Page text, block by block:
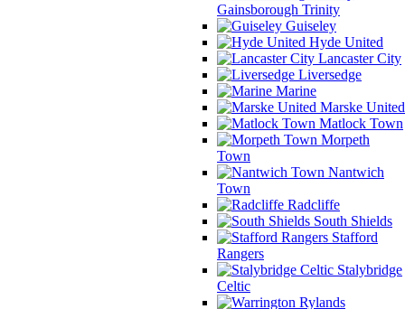
Gainsborough Trinity
Guiseley
Hyde United
Lancaster City
Liversedge
Marine
Marske United
Matlock Town
Morpeth
Town
Nantwich
Town
Radcliffe
South Shields
Stafford
Rangers
Stalybridge
Celtic